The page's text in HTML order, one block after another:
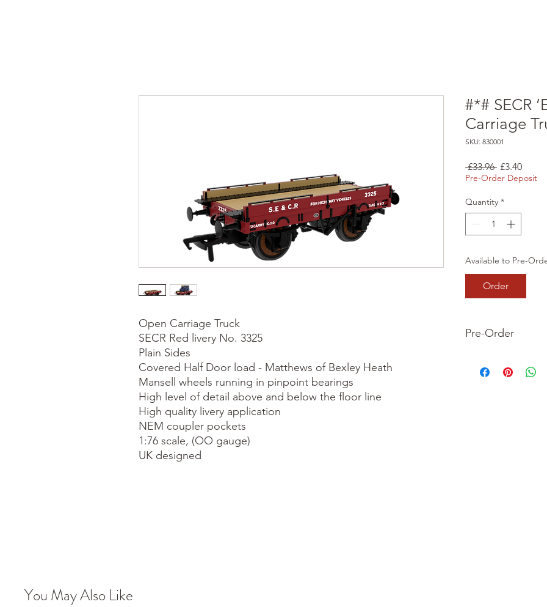
Open Carriage Truck
SECR Red livery No. 3325
Plain Sides
Covered Half Door load - Matthews of Bexley Heath
Mansell wheels running in pinpoint bearings
High level of detail above and below the floor line
High quality livery application
NEM coupler pockets
1:76 scale, (OO gauge)
UK designed
#*# SECR
Carriage
SKU: 830001
£33.96 Regular
Price
£3.40Sale
Price
Pre-Order Deposit
Quantity *
Available to Pre-
Order
Pre-Order
your order now
You May Also Like